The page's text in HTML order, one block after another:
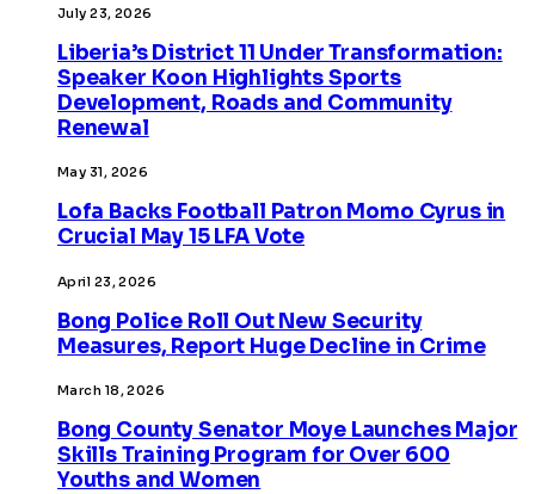
July 23, 2026
Liberia’s District 11 Under Transformation:
Speaker Koon Highlights Sports
Development, Roads and Community
Renewal
May 31, 2026
Lofa Backs Football Patron Momo Cyrus in
Crucial May 15 LFA Vote
April 23, 2026
Bong Police Roll Out New Security
Measures, Report Huge Decline in Crime
March 18, 2026
Bong County Senator Moye Launches Major
Skills Training Program for Over 600
Youths and Women